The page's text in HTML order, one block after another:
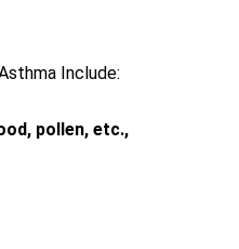
Include:
pollen, etc.,